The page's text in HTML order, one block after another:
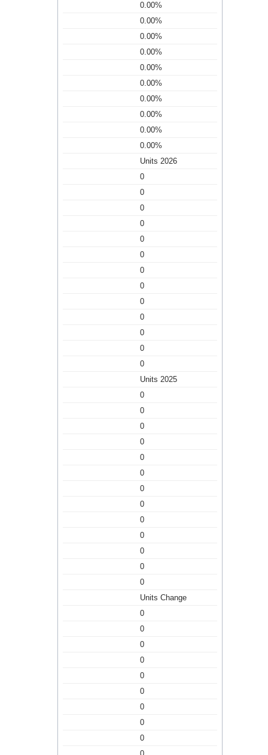
0.00%
0.00%
0.00%
0.00%
0.00%
0.00%
0.00%
0.00%
0.00%
0.00%
Units 2026
0
0
0
0
0
0
0
0
0
0
0
0
0
Units 2025
0
0
0
0
0
0
0
0
0
0
0
0
0
Units Change
0
0
0
0
0
0
0
0
0